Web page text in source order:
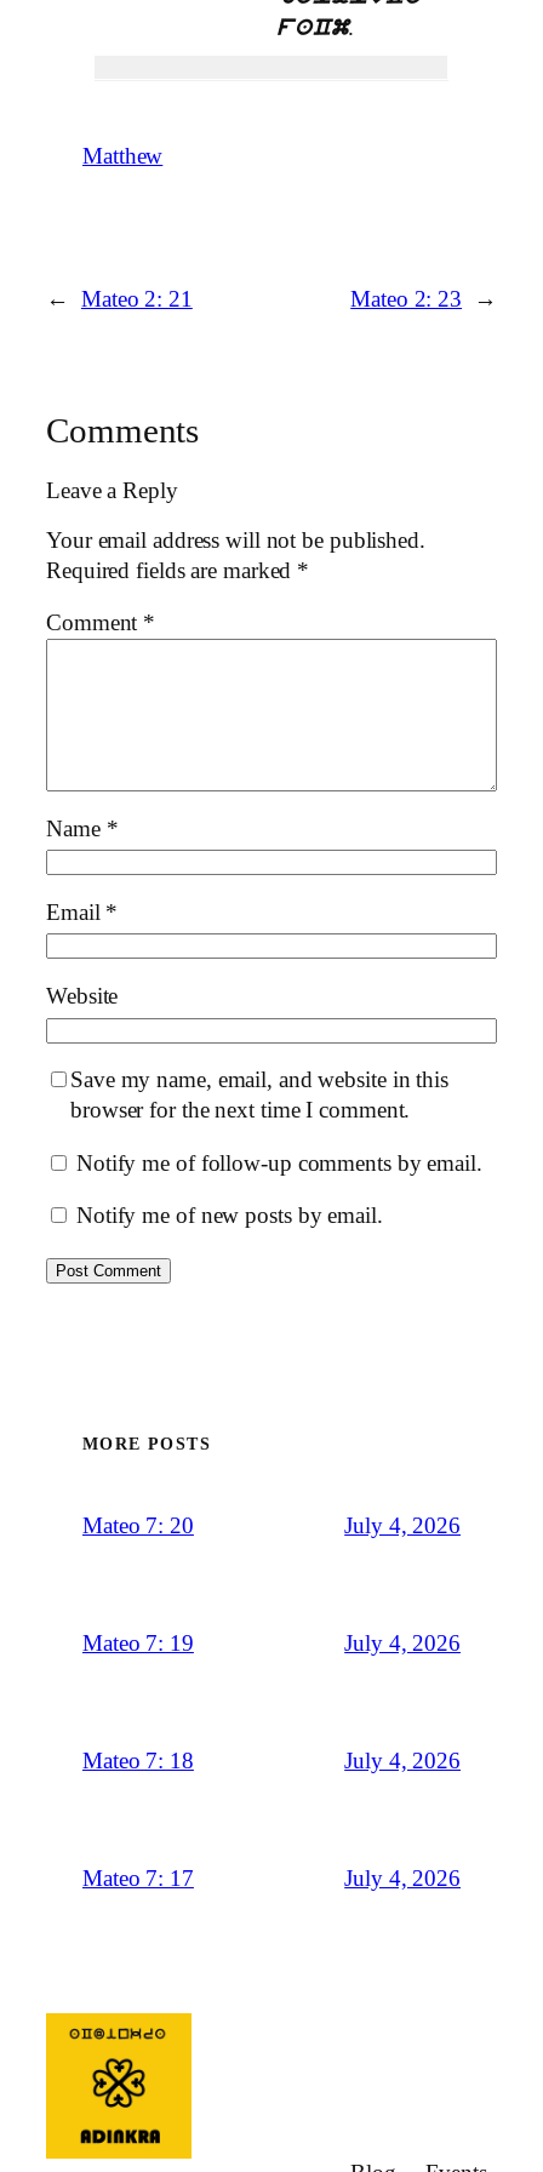
faCm.
Matthew
← Mateo 2: 21 Mateo 2: 23 →
Comments
Leave a Reply
Your email address will not be published.
Required fields are marked *
Comment *
Name *
Email *
Website
Save my name, email, and website in this
browser for the next time I comment.
Notify me of follow-up comments by email.
Notify me of new posts by email.
MORE POSTS
Mateo 7: 20 July 4, 2026
Mateo 7: 19 July 4, 2026
Mateo 7: 18 July 4, 2026
Mateo 7: 17 July 4, 2026